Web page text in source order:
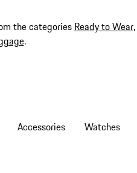
the categories Ready to Wear,
.
Accessories Watches